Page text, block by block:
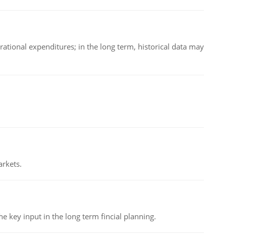
expenditures; in the long term, historical data may
key input in the long term fincial planning.